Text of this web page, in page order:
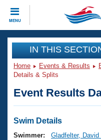
MENU
CLOSE
Training
Workout Library
Articles And
Swimming 101
Events
Virtual And Fitness
Club Finder
Workout Library
IN THIS
Home Events & Results
Details & Splits
Event Results
Swim Details
Swimmer:
Gladfelter, David